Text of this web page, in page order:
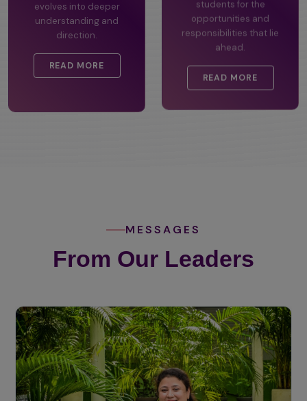
evolves into deeper
understanding and
direction.
READ MORE
students for the
opportunities and
responsibilities that lie
ahead.
READ MORE
MESSAGES
From Our Leaders